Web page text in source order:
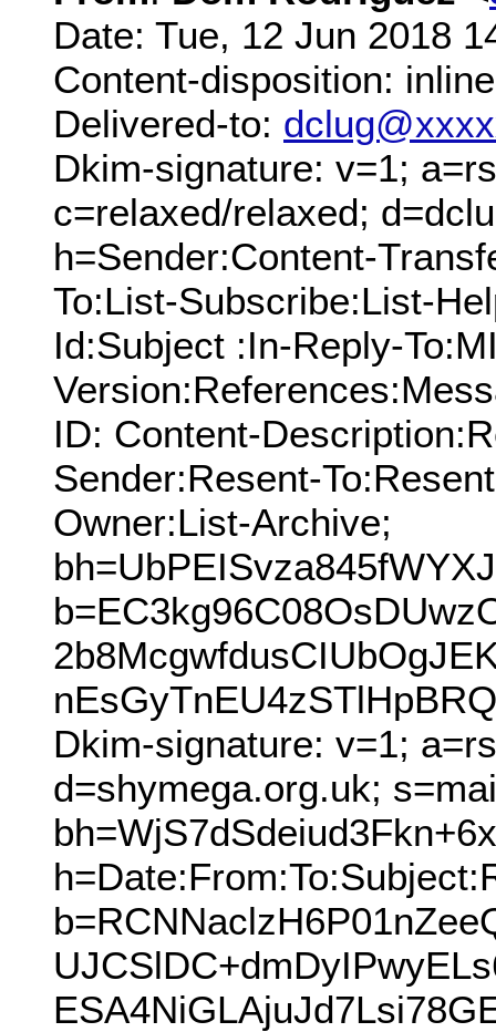
Date: Tue, 12 Jun 2018
Content-disposition: inline
Delivered-to:
Dkim-signature: v=1;
c=relaxed/relaxed;
h=Sender:Content-
To:List-Subscribe:List-
Id:Subject :In-Reply-
ID: Content-
Sender:Resent-
Owner:List-Archive;
Dkim-signature: v=1;
d=shymega.org.uk;